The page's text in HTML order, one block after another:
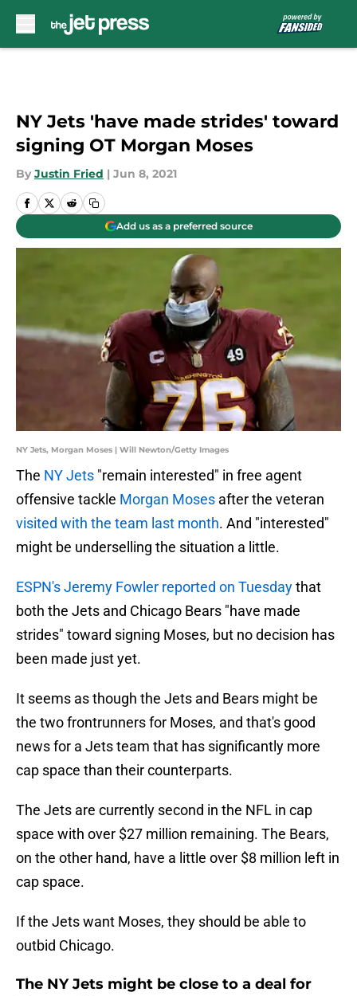
NY Jets 'have made strides' toward
signing OT Morgan Moses
By Justin Fried | Jun 8, 2021
Add us as a preferred source
NY Jets, Morgan Moses | Will Newton/Getty Images
The NY Jets "remain interested" in free agent
offensive tackle Morgan Moses after the veteran
visited with the team last month. And "interested"
might be underselling the situation a little.
ESPN's Jeremy Fowler reported on Tuesdaythat
both the Jets and Chicago Bears "have made
strides" toward signing Moses, but no decision has
been made just yet.
It seems as though the Jets and Bears might be
the two frontrunners for Moses, and that's good
news for a Jets team that has significantly more
cap space than their counterparts.
The Jets are currently second in the NFL in cap
space with over $27 million remaining. The Bears,
on the other hand, have a little over $8 million left in
cap space.
If the Jets want Moses, they should be able to
outbid Chicago.
The NY Jets might be close to a deal for